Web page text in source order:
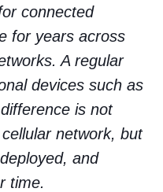
connected
for years across
A regular
devices such as
is not
network, but
and
time.